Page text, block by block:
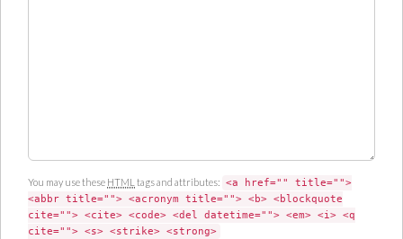
You may use these HTML tags and attributes: <a href="" title="">
<abbr title=""> <acronym title=""> <b> <blockquote
cite=""> <cite> <code> <del datetime=""> <em> <i> <q
cite=""> <s> <strike> <strong>